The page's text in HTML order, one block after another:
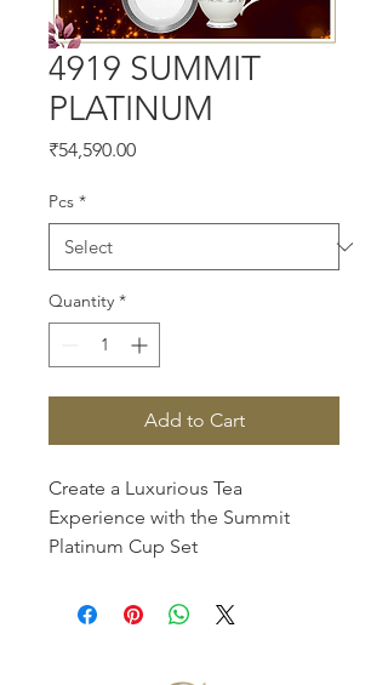
4919 SUMMIT
PLATINUM
₹54,590.00Price
Pcs *
Quantity *
Add to Cart
Create a Luxurious Tea
Experience with the Summit
Platinum Cup Set